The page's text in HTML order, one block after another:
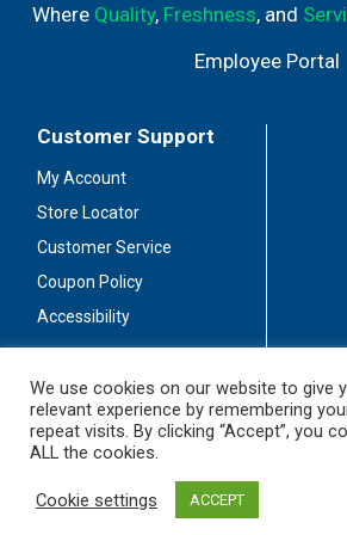
Where Quality, Freshness, and
Employee Portal
Customer Support
My Account
Store Locator
Customer Service
Coupon Policy
Accessibility
Stay Connected
We use cookies on our website to give
relevant experience by remembering
repeat visits. By clicking “Accept”, you
ALL the cookies.
Cookie settings ACCEPT